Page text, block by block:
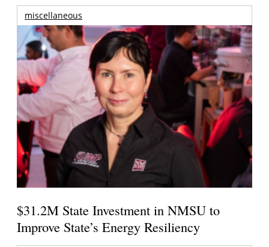
miscellaneous
$31.2M State Investment in NMSU to
Improve State’s Energy Resiliency